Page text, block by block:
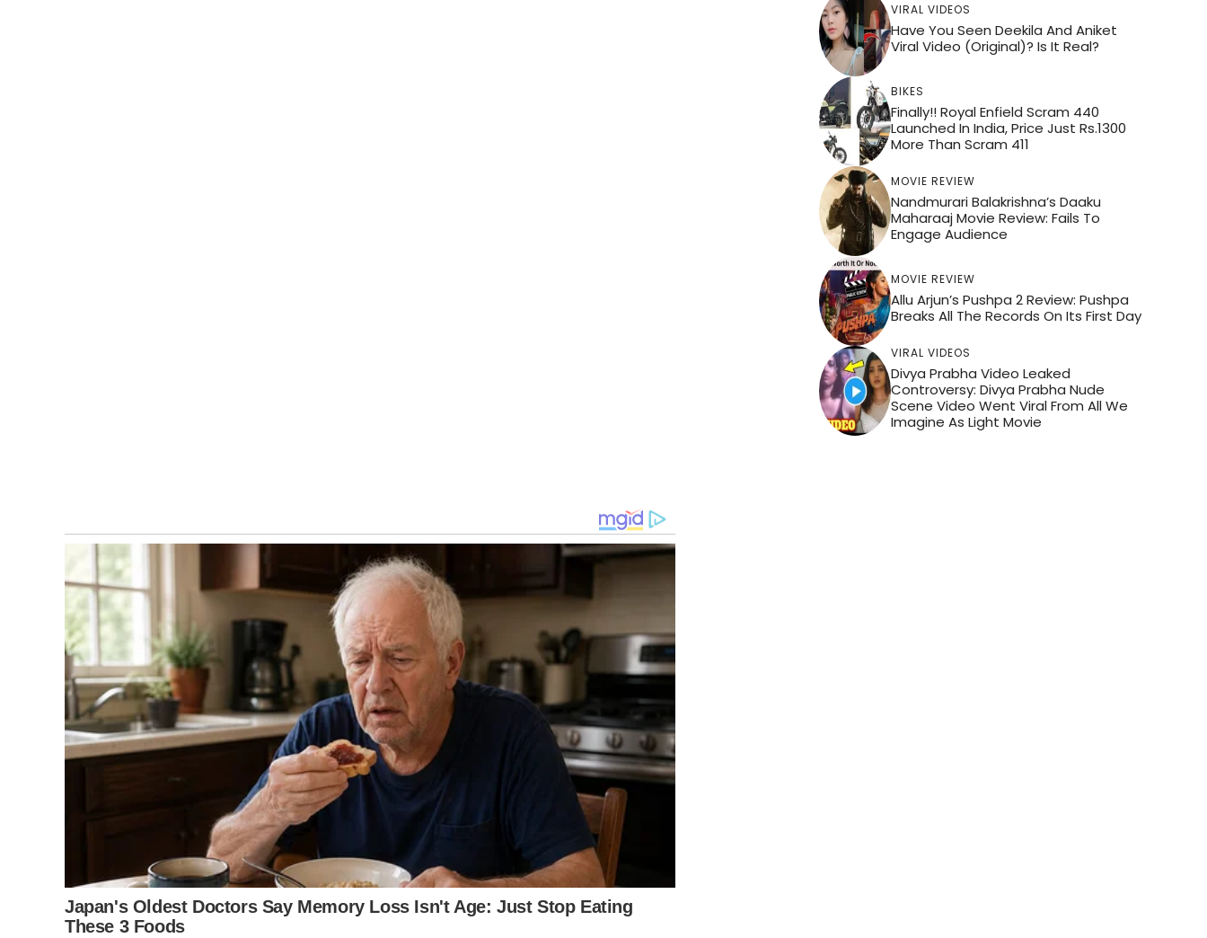
VIRAL VIDEOS
Have You Seen Deekila And Aniket
Viral Video (Original)? Is It Real?
BIKES
Finally!! Royal Enfield Scram 440
Launched In India, Price Just Rs.1300
More Than Scram 411
MOVIE REVIEW
Nandmurari Balakrishna’s Daaku
Maharaaj Movie Review: Fails To
Engage Audience
MOVIE REVIEW
Allu Arjun’s Pushpa 2 Review: Pushpa
Breaks All The Records On Its First Day
VIRAL VIDEOS
Divya Prabha Video Leaked
Controversy: Divya Prabha Nude
Scene Video Went Viral From All We
Imagine As Light Movie